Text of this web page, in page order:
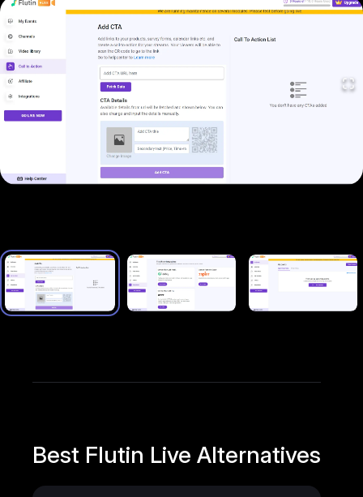
plans: Basic ($15/mo), Advance ($19.50/mo), and
Agency ($79/mo). There are also four one-time
payment plans that start at $99 and grant lifetime
access to the platform.
Best Flutin Live Alternatives